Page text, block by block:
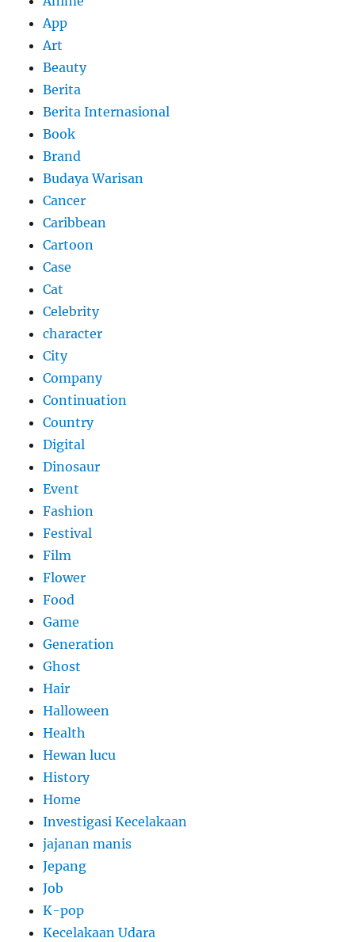
App
Art
Beauty
Berita
Berita Internasional
Book
Brand
Budaya Warisan
Cancer
Caribbean
Cartoon
Case
Cat
Celebrity
character
City
Company
Continuation
Country
Digital
Dinosaur
Event
Fashion
Festival
Film
Flower
Food
Game
Generation
Ghost
Hair
Halloween
Health
Hewan lucu
History
Home
Investigasi Kecelakaan
jajanan manis
Jepang
Job
K-pop
Kecelakaan Udara